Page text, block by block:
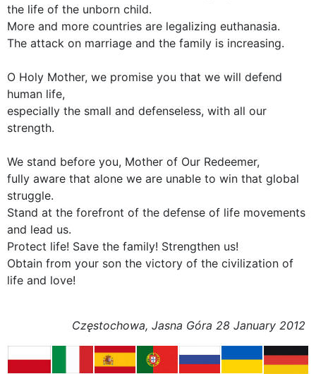
the life of the unborn child.
More and more countries are legalizing euthanasia.
The attack on marriage and the family is increasing.
O Holy Mother, we promise you that we will defend
human life,
especially the small and defenseless, with all our
strength.
We stand before you, Mother of Our Redeemer,
fully aware that alone we are unable to win that global
struggle.
Stand at the forefront of the defense of life movements
and lead us.
Protect life! Save the family! Strengthen us!
Obtain from your son the victory of the civilization of
life and love!
Częstochowa, Jasna Góra 28 January 2012